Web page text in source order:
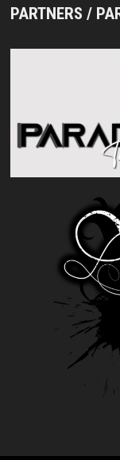
PARTNERS /